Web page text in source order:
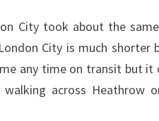
City took about the
City is much shorter
any time on transit but it
across Heathrow